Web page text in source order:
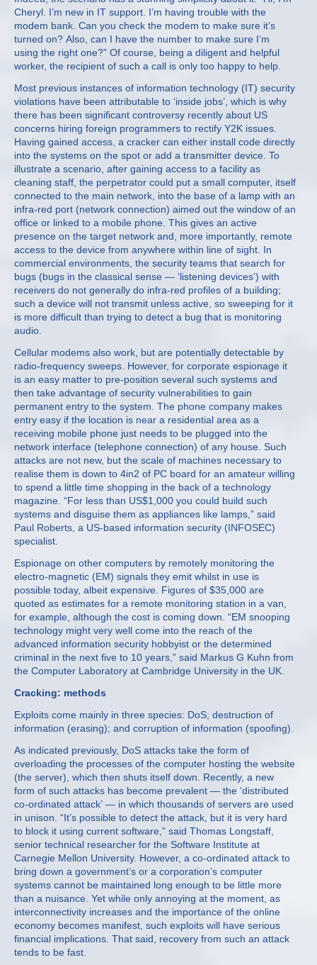
Cheryl. I’m new in IT support. I’m having trouble with the
modem bank. Can you check the modem to make sure it’s
turned on? Also, can I have the number to make sure I’m
using the right one?” Of course, being a diligent and helpful
worker, the recipient of such a call is only too happy to help.
Most previous instances of information technology (IT) security
violations have been attributable to ‘inside jobs’, which is why
there has been significant controversy recently about US
concerns hiring foreign programmers to rectify Y2K issues.
Having gained access, a cracker can either install code directly
into the systems on the spot or add a transmitter device. To
illustrate a scenario, after gaining access to a facility as
cleaning staff, the perpetrator could put a small computer, itself
connected to the main network, into the base of a lamp with an
infra-red port (network connection) aimed out the window of an
office or linked to a mobile phone. This gives an active
presence on the target network and, more importantly, remote
access to the device from anywhere within line of sight. In
commercial environments, the security teams that search for
bugs (bugs in the classical sense — ‘listening devices’) with
receivers do not generally do infra-red profiles of a building;
such a device will not transmit unless active, so sweeping for it
is more difficult than trying to detect a bug that is monitoring
audio.
Cellular modems also work, but are potentially detectable by
radio-frequency sweeps. However, for corporate espionage it
is an easy matter to pre-position several such systems and
then take advantage of security vulnerabilities to gain
permanent entry to the system. The phone company makes
entry easy if the location is near a residential area as a
receiving mobile phone just needs to be plugged into the
network interface (telephone connection) of any house. Such
attacks are not new, but the scale of machines necessary to
realise them is down to 4in2 of PC board for an amateur willing
to spend a little time shopping in the back of a technology
magazine. “For less than US$1,000 you could build such
systems and disguise them as appliances like lamps,” said
Paul Roberts, a US-based information security (INFOSEC)
specialist.
Espionage on other computers by remotely monitoring the
electro-magnetic (EM) signals they emit whilst in use is
possible today, albeit expensive. Figures of $35,000 are
quoted as estimates for a remote monitoring station in a van,
for example, although the cost is coming down. “EM snooping
technology might very well come into the reach of the
advanced information security hobbyist or the determined
criminal in the next five to 10 years,” said Markus G Kuhn from
the Computer Laboratory at Cambridge University in the UK.
Cracking: methods
Exploits come mainly in three species: DoS; destruction of
information (erasing); and corruption of information (spoofing).
As indicated previously, DoS attacks take the form of
overloading the processes of the computer hosting the website
(the server), which then shuts itself down. Recently, a new
form of such attacks has become prevalent — the ‘distributed
co-ordinated attack’ — in which thousands of servers are used
in unison. “It’s possible to detect the attack, but it is very hard
to block it using current software,” said Thomas Longstaff,
senior technical researcher for the Software Institute at
Carnegie Mellon University. However, a co-ordinated attack to
bring down a government’s or a corporation’s computer
systems cannot be maintained long enough to be little more
than a nuisance. Yet while only annoying at the moment, as
interconnectivity increases and the importance of the online
economy becomes manifest, such exploits will have serious
financial implications. That said, recovery from such an attack
tends to be fast.